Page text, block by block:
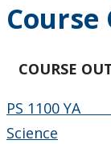
COURSE
PS 1100
Science